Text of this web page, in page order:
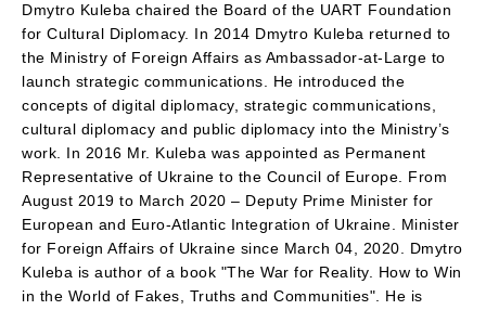
Dmytro Kuleba chaired the Board of the UART Foundation
for Cultural Diplomacy. In 2014 Dmytro Kuleba returned to
the Ministry of Foreign Affairs as Ambassador-at-Large to
launch strategic communications. He introduced the
concepts of digital diplomacy, strategic communications,
cultural diplomacy and public diplomacy into the Ministry’s
work. In 2016 Mr. Kuleba was appointed as Permanent
Representative of Ukraine to the Council of Europe. From
August 2019 to March 2020 – Deputy Prime Minister for
European and Euro-Atlantic Integration of Ukraine. Minister
for Foreign Affairs of Ukraine since March 04, 2020. Dmytro
Kuleba is author of a book "The War for Reality. How to Win
in the World of Fakes, Truths and Communities". He is